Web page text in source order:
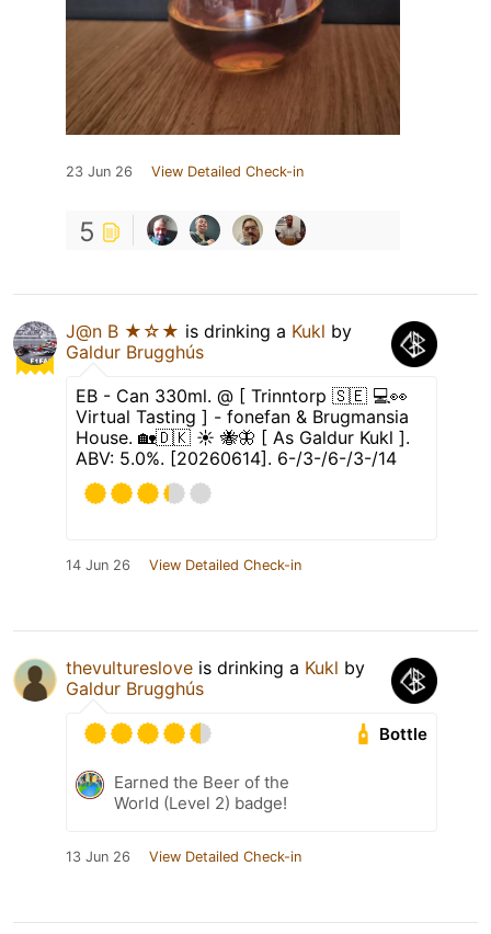
23 Jun 26 View Detailed Check-in
5
J@n B ★☆★ is drinking a Kukl by
Galdur Brugghús
EB - Can 330ml. @ [ Trinntorp 🇸🇪 💻👀
Virtual Tasting ] - fonefan & Brugmansia
House. 🏡🇩🇰 ☀️ 🐝🦋 [ As Galdur Kukl ].
ABV: 5.0%. [20260614]. 6-/3-/6-/3-/14
14 Jun 26 View Detailed Check-in
thevultureslove is drinking a Kukl by
Galdur Brugghús
Bottle
Earned the Beer of the
World (Level 2) badge!
13 Jun 26 View Detailed Check-in